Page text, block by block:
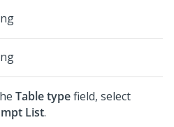
Table typefield, select
List.